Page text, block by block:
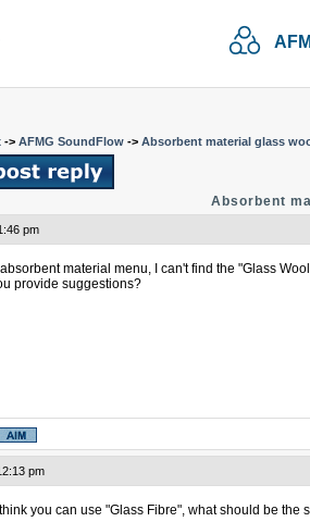
-> AFMG SoundFlow -> Absorbent material glass
Absorbent
pm
absorbent material menu, I can't find the "Glass
provide suggestions?
pm
I think you can use "Glass Fibre", what should be the